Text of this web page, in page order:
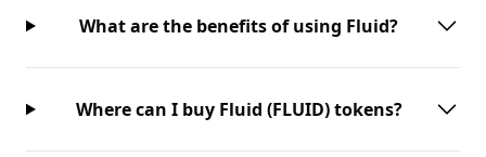
What are the benefits of using Fluid?
Where can I buy Fluid (FLUID) tokens?